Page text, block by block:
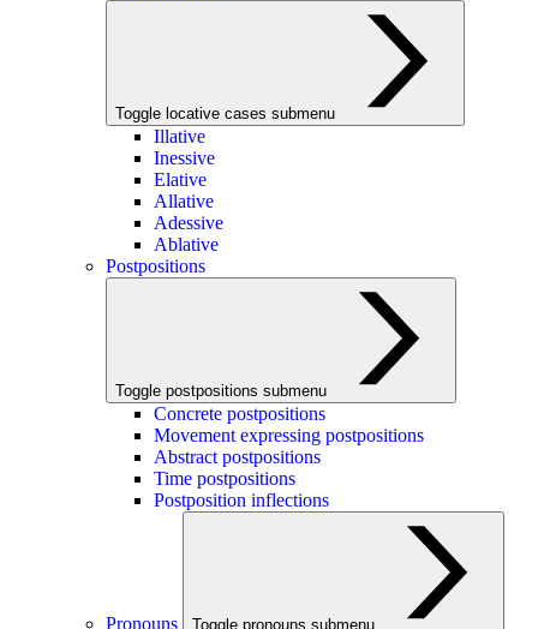
Toggle locative cases submenu
Illative
Inessive
Elative
Allative
Adessive
Ablative
Postpositions
Toggle postpositions submenu
Concrete postpositions
Movement expressing postpositions
Abstract postpositions
Time postpositions
Postposition inflections
Pronouns Toggle pronouns submenu